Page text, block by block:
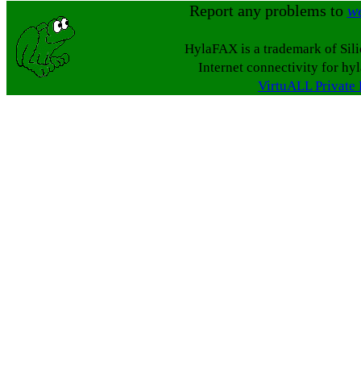
Report any problems to
HylaFAX is a trademark of
Internet connectivity for
VirtuALL Private